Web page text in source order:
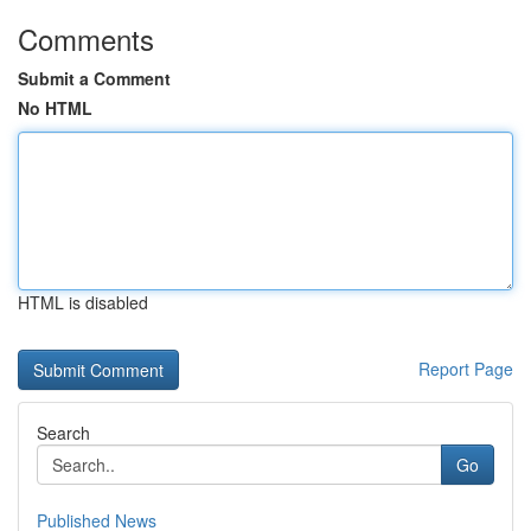
Comments
Submit a Comment
No HTML
HTML is disabled
Report Page
Search
Go
Published News